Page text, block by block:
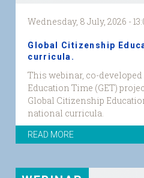
Wednesday, 8 July, 2026 -
Global Citizenship
curricula.
This webinar, co-developed
Education Time (GET)
Global Citizenship
national curricula.
GET2
event
READ MORE